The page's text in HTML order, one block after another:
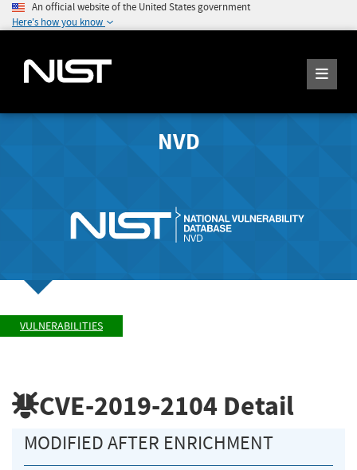
An official website of the United States government
Here's how you know
NVD
VULNERABILITIES
CVE-2019-2104 Detail
MODIFIED AFTER ENRICHMENT